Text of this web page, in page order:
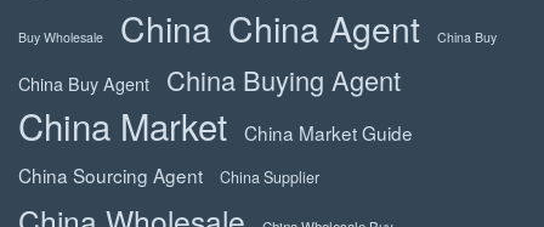
Buy Wholesale China China Agent China Buy
China Buy Agent China Buying Agent
China Market
China Market Guide
China Sourcing Agent
China Supplier